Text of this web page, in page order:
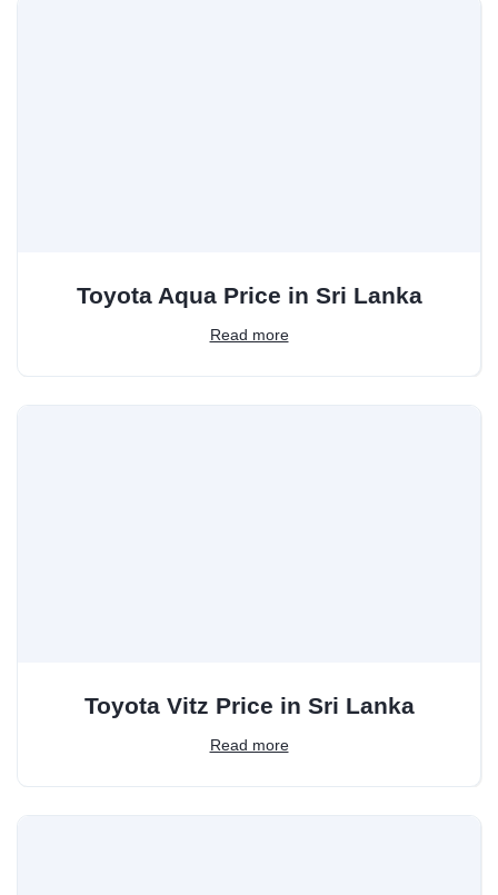
Toyota Aqua Price in Sri Lanka
Read more
Toyota Vitz Price in Sri Lanka
Read more